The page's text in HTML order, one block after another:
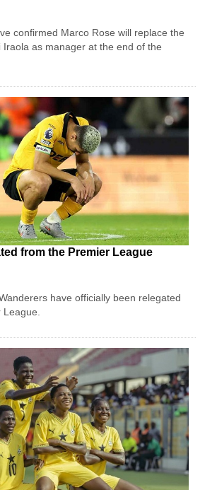
confirmed Marco Rose will replace the
Iraola as manager at the end of the
from the Premier League
have officially been relegated